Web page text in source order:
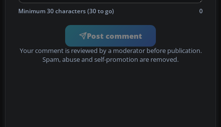
Minimum 30 characters (30 to go) 0
Post comment
Your comment is reviewed by a moderator before publication.
Spam, abuse and self-promotion are removed.